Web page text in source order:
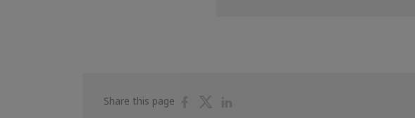
Share this page
ShareShare